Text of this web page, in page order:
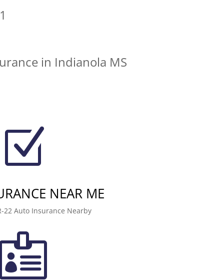
in Indianola MS
Z
NEAR ME
22 Auto Insurance Nearby